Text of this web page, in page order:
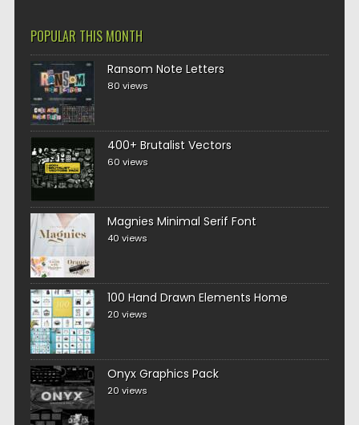
POPULAR THIS MONTH
Ransom Note Letters
80 views
400+ Brutalist Vectors
60 views
Magnies Minimal Serif Font
40 views
100 Hand Drawn Elements Home
20 views
Onyx Graphics Pack
20 views